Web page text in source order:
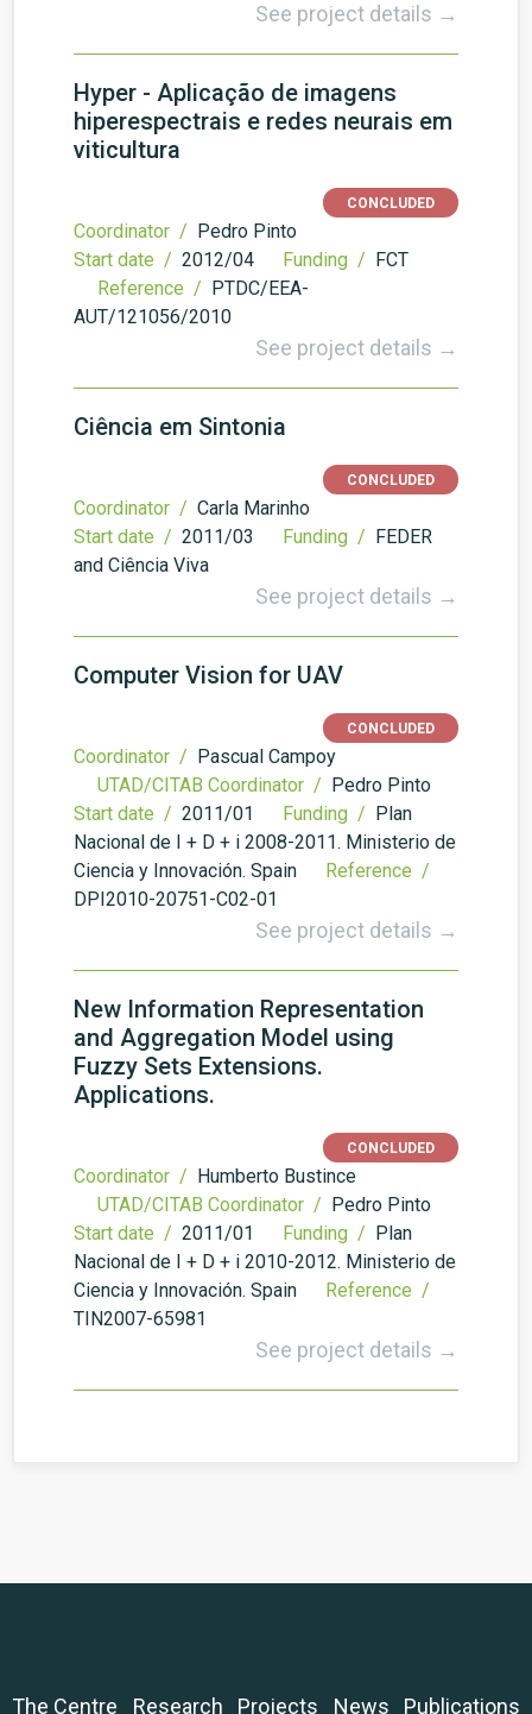
See project details →
Hyper - Aplicação de imagens
hiperespectrais e redes neurais em
viticultura
CONCLUDED
Coordinator / Pedro Pinto
Start date / 2012/04 Funding / FCT
Reference / PTDC/EEA-
AUT/121056/2010
See project details →
Ciência em Sintonia
CONCLUDED
Coordinator / Carla Marinho
Start date / 2011/03 Funding / FEDER
and Ciência Viva
See project details →
Computer Vision for UAV
CONCLUDED
Coordinator / Pascual Campoy
UTAD/CITAB Coordinator / Pedro Pinto
Start date / 2011/01 Funding / Plan
Nacional de I + D + i 2008-2011. Ministerio de
Ciencia y Innovación. Spain
Reference /
DPI2010-20751-C02-01
See project details →
New Information Representation
and Aggregation Model using
Fuzzy Sets Extensions.
Applications.
CONCLUDED
Coordinator / Humberto Bustince
UTAD/CITAB Coordinator / Pedro Pinto
Start date / 2011/01 Funding / Plan
Nacional de I + D + i 2010-2012. Ministerio de
Ciencia y Innovación. Spain
Reference /
TIN2007-65981
See project details →
The Centre Research Projects News Publications